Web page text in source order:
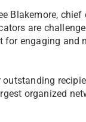
Blakemore,
are
for engaging and
organized